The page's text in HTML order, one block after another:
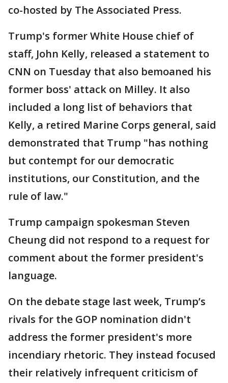
co-hosted by The Associated Press.
Trump's former White House chief of
staff, John Kelly, released a statement to
CNN on Tuesday that also bemoaned his
former boss' attack on Milley. It also
included a long list of behaviors that
Kelly, a retired Marine Corps general, said
demonstrated that Trump "has nothing
but contempt for our democratic
institutions, our Constitution, and the
rule of law."
Trump campaign spokesman Steven
Cheung did not respond to a request for
comment about the former president's
language.
On the debate stage last week, Trump’s
rivals for the GOP nomination didn't
address the former president's more
incendiary rhetoric. They instead focused
their relatively infrequent criticism of